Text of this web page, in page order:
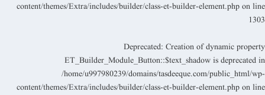
content/themes/Extra/includes/builder/class-et-builder-element.php on line
1303
Deprecated: Creation of dynamic property
ET_Builder_Module_Button::$text_shadow is deprecated in
/home/u997980239/domains/tasdeeque.com/public_html/wp-
content/themes/Extra/includes/builder/class-et-builder-element.php on line